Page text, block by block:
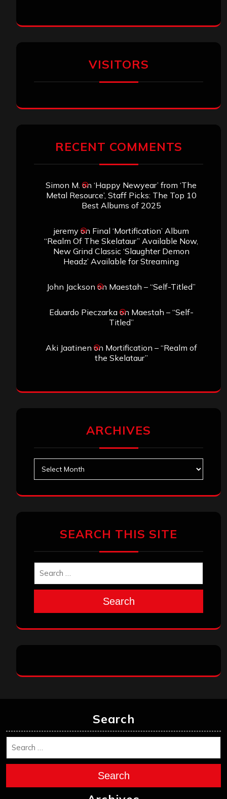
VISITORS
RECENT COMMENTS
Simon M. on ‘Happy Newyear’ from ‘The
Metal Resource’, Staff Picks: The Top 10
Best Albums of 2025
jeremyon Final ‘Mortification’ Album
“Realm Of The Skelataur” Available Now,
New Grind Classic ‘Slaughter Demon
Headz’ Available for Streaming
John Jackson on Maestah – “Self-Titled”
Eduardo Pieczarkaon Maestah – “Self-
Titled”
Aki Jaatinen on Mortification – “Realm of
the Skelataur”
ARCHIVES
SEARCH THIS SITE
Search
Search
Search